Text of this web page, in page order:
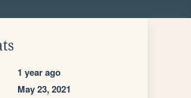
1 year ago
May 23, 2021